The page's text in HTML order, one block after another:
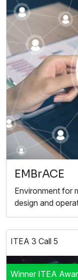
EMBrACE
Environment for
design and
ITEA 3 Call 5
Winner ITEA